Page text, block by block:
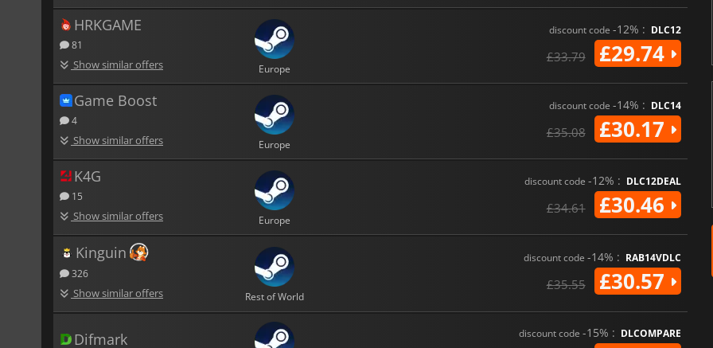
HRKGAME
81
Show similar offers Europe
discount code -12% : DLC12
£33.79 £29.74
Game Boost
4
Show similar offers Europe
discount code -14% : DLC14
£35.08 £30.17
K4G
15
Show similar offers Europe
discount code -12% : DLC12DEAL
£34.61 £30.46
Kinguin
326
Show similar offers Rest of World
discount code -14% : RAB14VDLC
£35.55 £30.57
Difmark discount code -15% : DLCOMPARE